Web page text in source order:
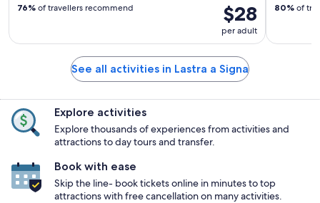
$28
per adult
76% of travellers recommend 80% of
See all activities in Lastra a Signa
Explore activities
Explore thousands of experiences from activities and
attractions to day tours and transfer.
Book with ease
Skip the line- book tickets online in minutes to top
attractions with free cancellation on many activities.